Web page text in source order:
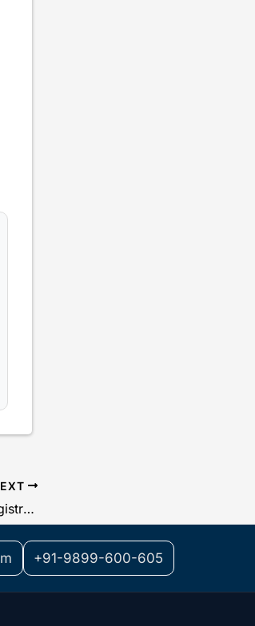
List of Documents for Trademark Registration for an MSME
+91-9899-600-605